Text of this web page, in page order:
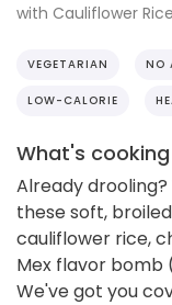
with Cauliflower
VEGETARIAN NO
LOW-CALORIE
What's cooking
Already
these soft,
cauliflower rice,
Mex flavor bomb
We've got you